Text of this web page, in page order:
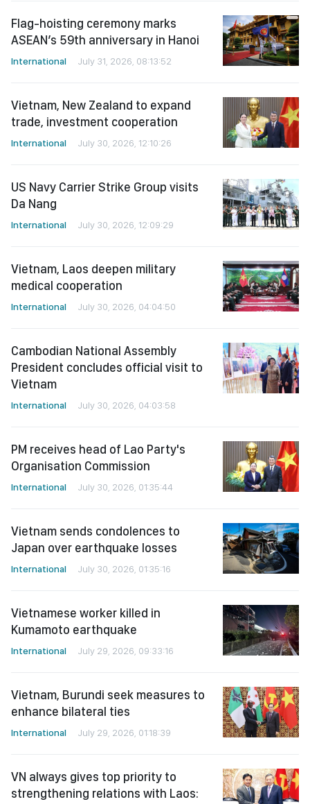
Flag-hoisting ceremony marks
ASEAN’s 59th anniversary in Hanoi
International July 31, 2026, 08:13:52
Vietnam, New Zealand to expand
trade, investment cooperation
International July 30, 2026, 12:10:26
US Navy Carrier Strike Group visits
Da Nang
International July 30, 2026, 12:09:29
Vietnam, Laos deepen military
medical cooperation
International July 30, 2026, 04:04:50
Cambodian National Assembly
President concludes official visit to
Vietnam
International July 30, 2026, 04:03:58
PM receives head of Lao Party's
Organisation Commission
International July 30, 2026, 01:35:44
Vietnam sends condolences to
Japan over earthquake losses
International July 30, 2026, 01:35:16
Vietnamese worker killed in
Kumamoto earthquake
International July 29, 2026, 09:33:16
Vietnam, Burundi seek measures to
enhance bilateral ties
International July 29, 2026, 01:18:39
VN always gives top priority to
strengthening relations with Laos: